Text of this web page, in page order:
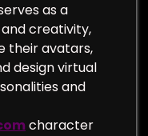
as a
creativity,
their avatars,
design virtual
and
character